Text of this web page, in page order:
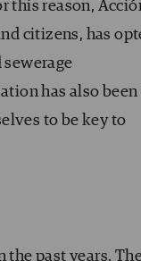
this reason,
citizens, has
has also been
to be key to
past years.